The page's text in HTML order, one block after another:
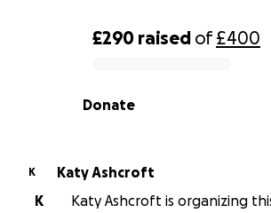
0% complete
£290 raised of£400
Donate
K
Katy Ashcroft
K
Katy Ashcroft is organizing